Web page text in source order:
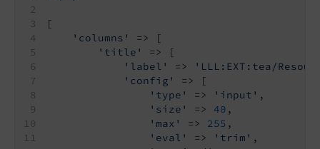
[
'columns'
=> [
'title'
=> [
'label'
=>
'LLL:EXT:tea/
'config'
=> [
'type'
=> 'input' ,
'size'
=> 40 ,
'max'
=> 255 ,
'eval'
=> 'trim' ,